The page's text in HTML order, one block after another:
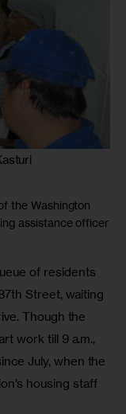
the Washington
assistance officer
of residents
Street, waiting
Though the
work till 9 a.m.,
July, when the
housing staff